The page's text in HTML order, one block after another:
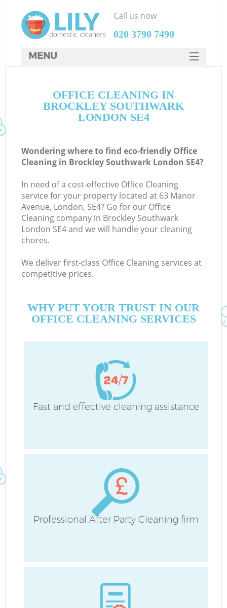
OFFICE CLEANING IN
BROCKLEY SOUTHWARK
LONDON SE4
Wondering where to find eco-friendly Office
Cleaning in Brockley Southwark London SE4?
In need of a cost-effective Office Cleaning
service for your property located at 63 Manor
Avenue, London, SE4? Go for our Office
Cleaning company in Brockley Southwark
London SE4 and we will handle your cleaning
chores.
We deliver first-class Office Cleaning services at
competitive prices.
WHY PUT YOUR TRUST IN OUR
OFFICE CLEANING SERVICES
Fast and effective cleaning assistance
Professional After Party Cleaning firm
Call us now
‎020 3790 7490
MENU
HOME
DEALS
CONTACTS